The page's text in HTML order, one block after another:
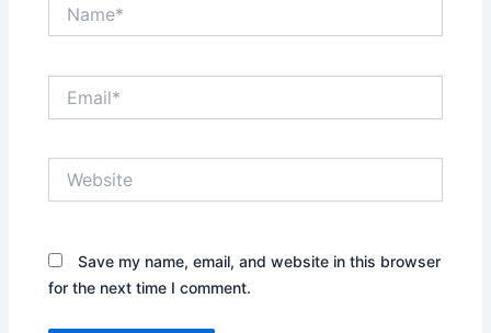
Save my name, email, and website in this browser
for the next time I comment.